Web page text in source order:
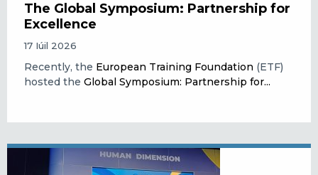
The Global Symposium: Partnership for
Excellence
17 Iúil 2026
Recently, the European Training Foundation (ETF)
hosted theGlobal Symposium: Partnership for...